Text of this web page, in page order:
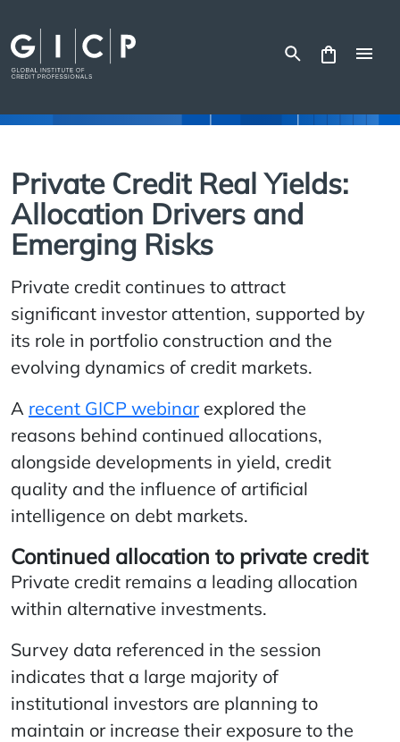
content
Private Credit Real Yields:
Allocation Drivers and
Emerging Risks
Private credit continues to attract
significant investor attention, supported by
its role in portfolio construction and the
evolving dynamics of credit markets.
A recent GICP webinarexplored the
reasons behind continued allocations,
alongside developments in yield, credit
quality and the influence of artificial
intelligence on debt markets.
Continued allocation to private credit
Private credit remains a leading allocation
within alternative investments.
Survey data referenced in the session
indicates that a large majority of
institutional investors are planning to
maintain or increase their exposure to the